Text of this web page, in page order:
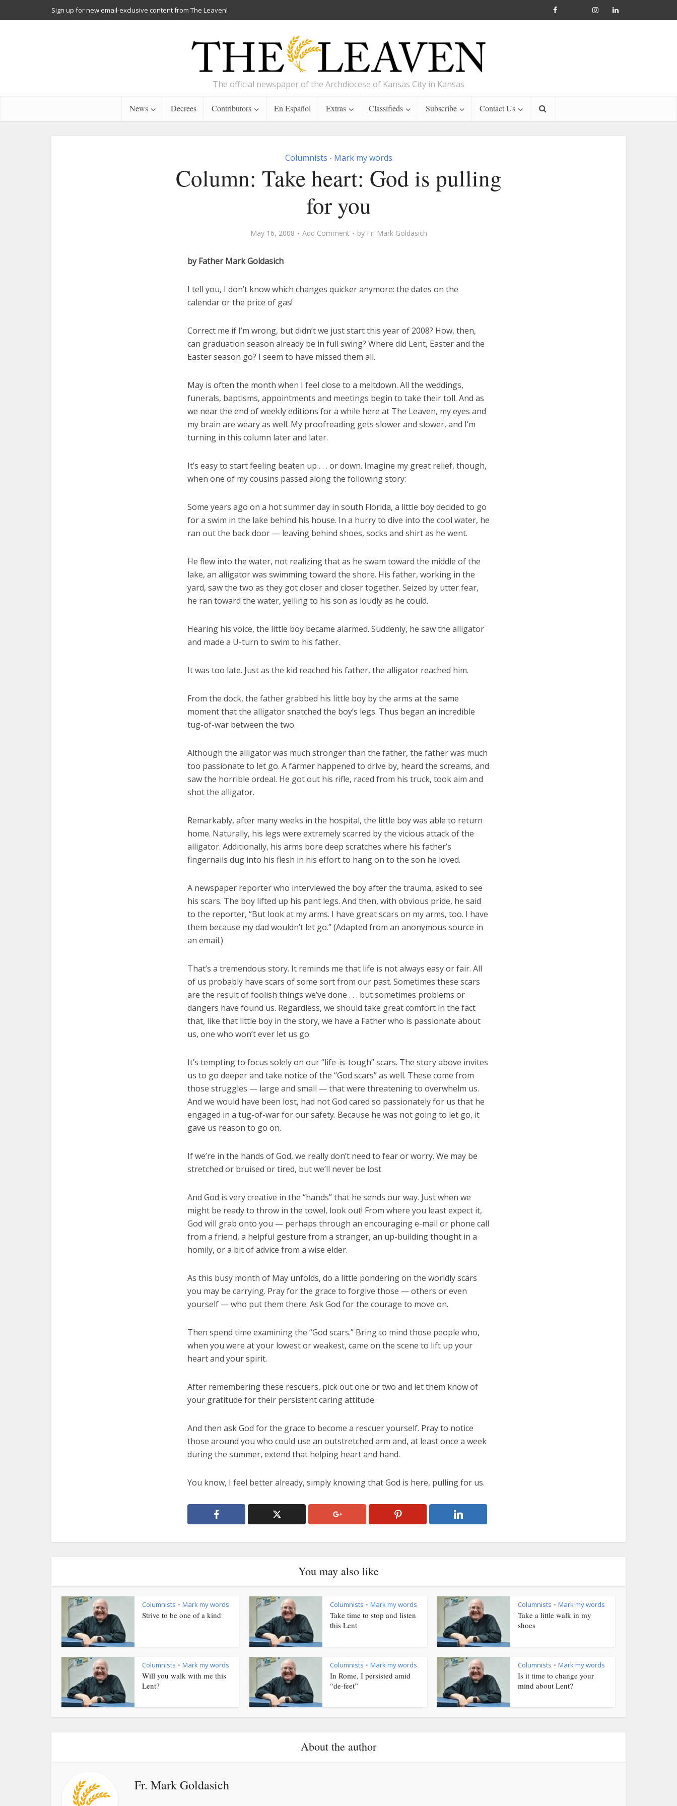
Sign up for new email-exclusive content from The Leaven!
The official newspaper of the Archdiocese of Kansas City in Kansas
News Decrees Contributors En Español Extras Classifieds Subscribe Contact Us
Columnists • Mark my words
Column: Take heart: God is pulling
for you
May 16, 2008 Add Comment by Fr. Mark Goldasich
by Father Mark Goldasich
I tell you, I don’t know which changes quicker anymore: the dates on the
calendar or the price of gas!
Correct me if I’m wrong, but didn’t we just start this year of 2008? How, then,
can graduation season already be in full swing? Where did Lent, Easter and the
Easter season go? I seem to have missed them all.
May is often the month when I feel close to a meltdown. All the weddings,
funerals, baptisms, appointments and meetings begin to take their toll. And as
we near the end of weekly editions for a while here at The Leaven, my eyes and
my brain are weary as well. My proofreading gets slower and slower, and I’m
turning in this column later and later.
It’s easy to start feeling beaten up . . . or down. Imagine my great relief, though,
when one of my cousins passed along the following story:
Some years ago on a hot summer day in south Florida, a little boy decided to go
for a swim in the lake behind his house. In a hurry to dive into the cool water, he
ran out the back door — leaving behind shoes, socks and shirt as he went.
He flew into the water, not realizing that as he swam toward the middle of the
lake, an alligator was swimming toward the shore. His father, working in the
yard, saw the two as they got closer and closer together. Seized by utter fear,
he ran toward the water, yelling to his son as loudly as he could.
Hearing his voice, the little boy became alarmed. Suddenly, he saw the alligator
and made a U-turn to swim to his father.
It was too late. Just as the kid reached his father, the alligator reached him.
From the dock, the father grabbed his little boy by the arms at the same
moment that the alligator snatched the boy’s legs. Thus began an incredible
tug-of-war between the two.
Although the alligator was much stronger than the father, the father was much
too passionate to let go. A farmer happened to drive by, heard the screams, and
saw the horrible ordeal. He got out his rifle, raced from his truck, took aim and
shot the alligator.
Remarkably, after many weeks in the hospital, the little boy was able to return
home. Naturally, his legs were extremely scarred by the vicious attack of the
alligator. Additionally, his arms bore deep scratches where his father’s
fingernails dug into his flesh in his effort to hang on to the son he loved.
A newspaper reporter who interviewed the boy after the trauma, asked to see
his scars. The boy lifted up his pant legs. And then, with obvious pride, he said
to the reporter, “But look at my arms. I have great scars on my arms, too. I have
them because my dad wouldn’t let go.” (Adapted from an anonymous source in
an email.)
That’s a tremendous story. It reminds me that life is not always easy or fair. All
of us probably have scars of some sort from our past. Sometimes these scars
are the result of foolish things we’ve done . . . but sometimes problems or
dangers have found us. Regardless, we should take great comfort in the fact
that, like that little boy in the story, we have a Father who is passionate about
us, one who won’t ever let us go.
It’s tempting to focus solely on our “life-is-tough” scars. The story above invites
us to go deeper and take notice of the “God scars” as well. These come from
those struggles — large and small — that were threatening to overwhelm us.
And we would have been lost, had not God cared so passionately for us that he
engaged in a tug-of-war for our safety. Because he was not going to let go, it
gave us reason to go on.
If we’re in the hands of God, we really don’t need to fear or worry. We may be
stretched or bruised or tired, but we’ll never be lost.
And God is very creative in the “hands” that he sends our way. Just when we
might be ready to throw in the towel, look out! From where you least expect it,
God will grab onto you — perhaps through an encouraging e-mail or phone call
from a friend, a helpful gesture from a stranger, an up-building thought in a
homily, or a bit of advice from a wise elder.
As this busy month of May unfolds, do a little pondering on the worldly scars
you may be carrying. Pray for the grace to forgive those — others or even
yourself — who put them there. Ask God for the courage to move on.
Then spend time examining the “God scars.” Bring to mind those people who,
when you were at your lowest or weakest, came on the scene to lift up your
heart and your spirit.
After remembering these rescuers, pick out one or two and let them know of
your gratitude for their persistent caring attitude.
And then ask God for the grace to become a rescuer yourself. Pray to notice
those around you who could use an outstretched arm and, at least once a week
during the summer, extend that helping heart and hand.
You know, I feel better already, simply knowing that God is here, pulling for us.
You may also like
Columnists • Mark my words
Strive to be one of a kind
Columnists • Mark my words
Take time to stop and listen
this Lent
Columnists • Mark my words
Take a little walk in my
shoes
Columnists • Mark my words
Will you walk with me this
Lent?
Columnists • Mark my words
In Rome, I persisted amid
“de-feet”
Columnists • Mark my words
Is it time to change your
mind about Lent?
About the author
Fr. Mark Goldasich